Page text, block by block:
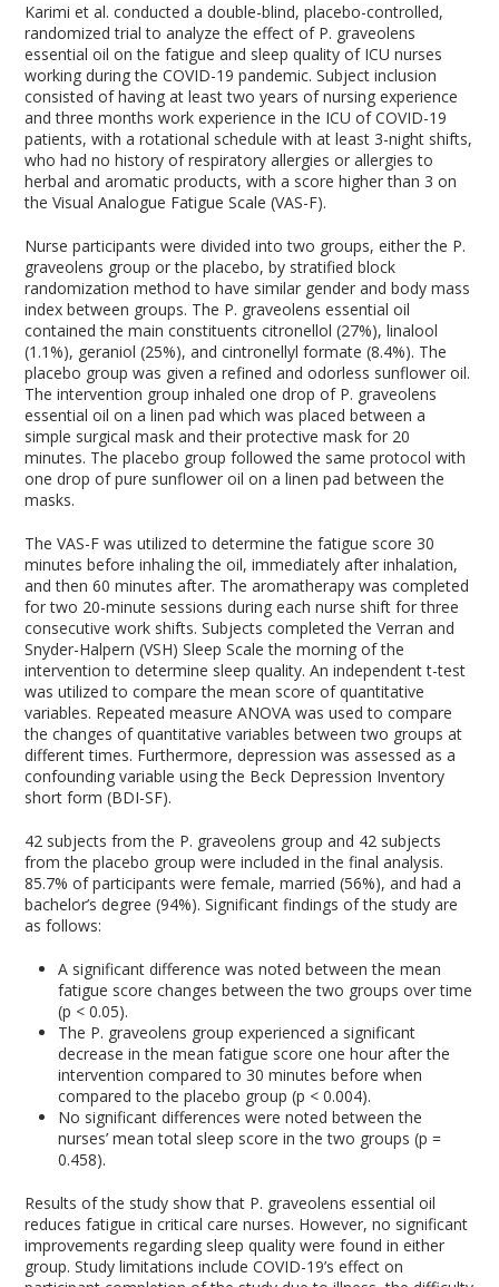
Karimi et al. conducted a double-blind, placebo-controlled,
randomized trial to analyze the effect of P. graveolens
essential oil on the fatigue and sleep quality of ICU nurses
working during the COVID-19 pandemic. Subject inclusion
consisted of having at least two years of nursing experience
and three months work experience in the ICU of COVID-19
patients, with a rotational schedule with at least 3-night shifts,
who had no history of respiratory allergies or allergies to
herbal and aromatic products, with a score higher than 3 on
the Visual Analogue Fatigue Scale (VAS-F).
Nurse participants were divided into two groups, either the P.
graveolens group or the placebo, by stratified block
randomization method to have similar gender and body mass
index between groups. The P. graveolens essential oil
contained the main constituents citronellol (27%), linalool
(1.1%), geraniol (25%), and cintronellyl formate (8.4%). The
placebo group was given a refined and odorless sunflower oil.
The intervention group inhaled one drop of P. graveolens
essential oil on a linen pad which was placed between a
simple surgical mask and their protective mask for 20
minutes. The placebo group followed the same protocol with
one drop of pure sunflower oil on a linen pad between the
masks.
The VAS-F was utilized to determine the fatigue score 30
minutes before inhaling the oil, immediately after inhalation,
and then 60 minutes after. The aromatherapy was completed
for two 20-minute sessions during each nurse shift for three
consecutive work shifts. Subjects completed the Verran and
Snyder-Halpern (VSH) Sleep Scale the morning of the
intervention to determine sleep quality. An independent t-test
was utilized to compare the mean score of quantitative
variables. Repeated measure ANOVA was used to compare
the changes of quantitative variables between two groups at
different times. Furthermore, depression was assessed as a
confounding variable using the Beck Depression Inventory
short form (BDI-SF).
42 subjects from the P. graveolens group and 42 subjects
from the placebo group were included in the final analysis.
85.7% of participants were female, married (56%), and had a
bachelor’s degree (94%). Significant findings of the study are
as follows:
A significant difference was noted between the mean
fatigue score changes between the two groups over time
(p < 0.05).
The P. graveolens group experienced a significant
decrease in the mean fatigue score one hour after the
intervention compared to 30 minutes before when
compared to the placebo group (p < 0.004).
No significant differences were noted between the
nurses’ mean total sleep score in the two groups (p =
0.458).
Results of the study show that P. graveolens essential oil
reduces fatigue in critical care nurses. However, no significant
improvements regarding sleep quality were found in either
group. Study limitations include COVID-19’s effect on